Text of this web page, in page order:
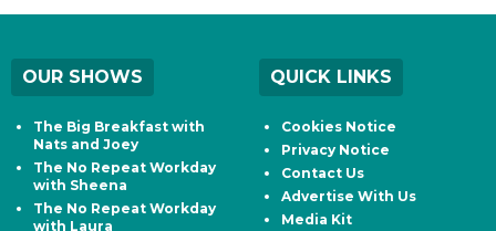
OUR SHOWS
The Big Breakfast with
Nats and Joey
The No Repeat Workday
with Sheena
The No Repeat Workday
with Laura
QUICK LINKS
Cookies Notice
Privacy Notice
Contact Us
Advertise With Us
Media Kit